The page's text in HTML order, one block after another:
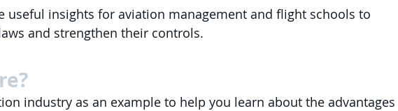
useful insights for aviation management and flight schools to
and strengthen their controls.
industry as an example to help you learn about the advantages